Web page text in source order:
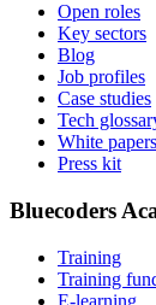
Open roles
Key sectors
Blog
Job profiles
Case studies
Tech
White papers
Press kit
Bluecoders
Training
Training
E-learning